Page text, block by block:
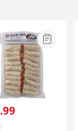
.99